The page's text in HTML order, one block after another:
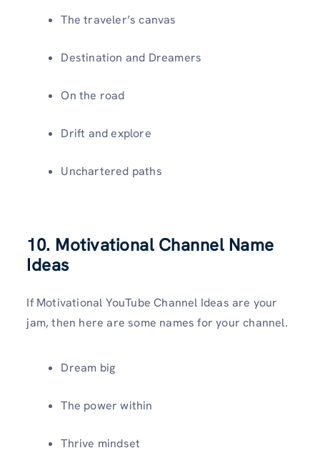
The traveler’s canvas
Destination and Dreamers
On the road
Drift and explore
Unchartered paths
10. Motivational Channel Name
Ideas
If Motivational YouTube Channel Ideas are your
jam, then here are some names for your channel.
Dream big
The power within
Thrive mindset